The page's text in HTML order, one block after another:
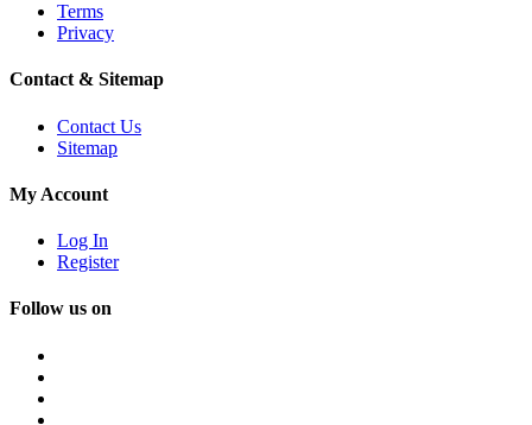
Terms
Privacy
Contact & Sitemap
Contact Us
Sitemap
My Account
Log In
Register
Follow us on